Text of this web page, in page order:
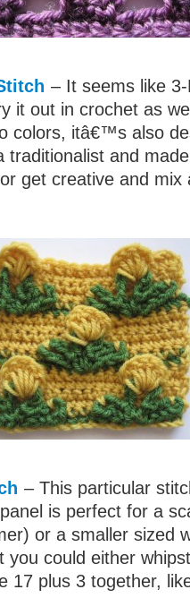
– It seems like
it out in crochet as
colors, itâ€™s also
traditionalist and
get creative and mix
– This particular
is perfect for a
or a smaller sized
you could either
17 plus 3 together,